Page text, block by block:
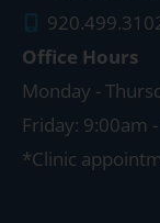
Office Hours
Monday -
Friday: 9:00am
*Clinic